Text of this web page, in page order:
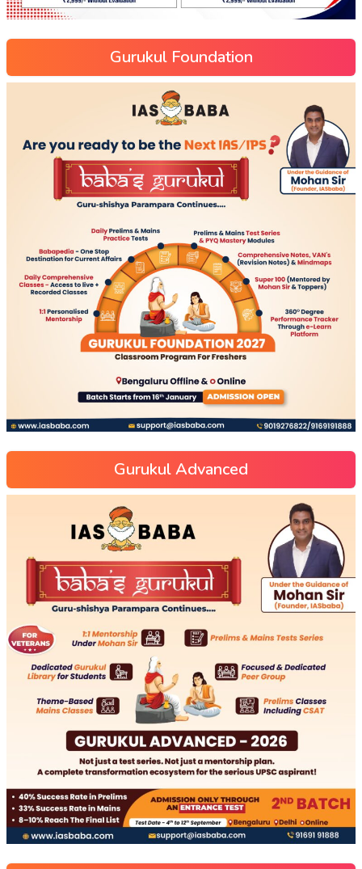
Gurukul Foundation
Gurukul Advanced